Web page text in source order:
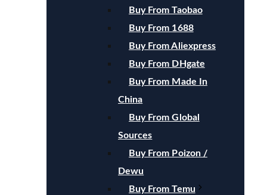
Buy From Taobao
Buy From 1688
Buy From Aliexpress
Buy From DHgate
Buy From Made In
China
Buy From Global
Sources
Buy From Poizon /
Dewu
Buy From Temu